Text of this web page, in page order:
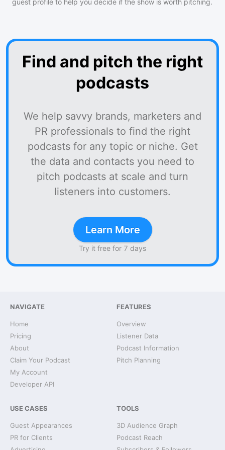
guest profile to help you decide if the show is worth pitching.
Find and pitch the right
podcasts
We help savvy brands, marketers and
PR professionals to find the right
podcasts for any topic or niche. Get
the data and contacts you need to
pitch podcasts at scale and turn
listeners into customers.
Learn More
Try it free for 7 days
NAVIGATE
Home
Pricing
About
Claim Your Podcast
My Account
Developer API
FEATURES
Overview
Listener Data
Podcast Information
Pitch Planning
USE CASES
Guest Appearances
PR for Clients
TOOLS
3D Audience Graph
Podcast Reach